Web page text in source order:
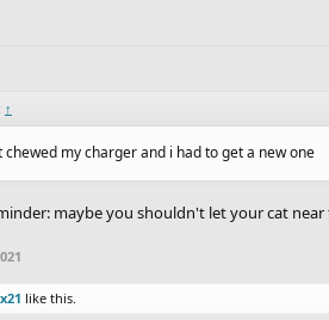
↑
my charger and i had to get a new one
maybe you shouldn't let your cat
like this.